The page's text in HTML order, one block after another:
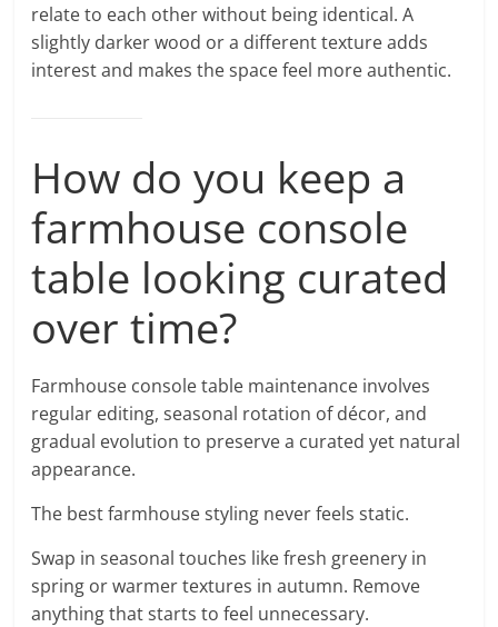
relate to each other without being identical. A
slightly darker wood or a different texture adds
interest and makes the space feel more authentic.
How do you keep a
farmhouse console
table looking curated
over time?
Farmhouse console table maintenance involves
regular editing, seasonal rotation of décor, and
gradual evolution to preserve a curated yet natural
appearance.
The best farmhouse styling never feels static.
Swap in seasonal touches like fresh greenery in
spring or warmer textures in autumn. Remove
anything that starts to feel unnecessary.